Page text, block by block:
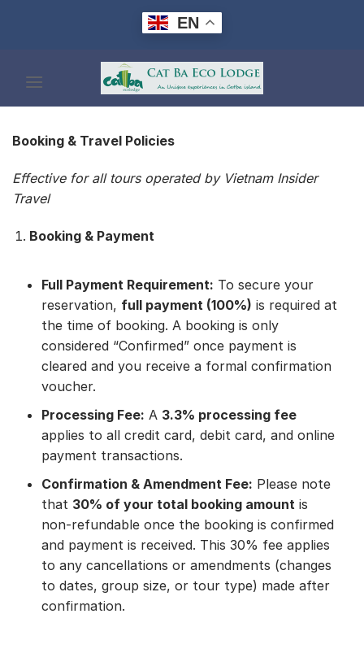
EN
Booking & Travel Policies
Effective for all tours operated by Vietnam Insider
Travel
Booking & Payment
Full Payment Requirement: To secure your
reservation, full payment (100%) is required at
the time of booking. A booking is only
considered “Confirmed” once payment is
cleared and you receive a formal confirmation
voucher.
Processing Fee: A 3.3% processing fee
applies to all credit card, debit card, and online
payment transactions.
Confirmation & Amendment Fee: Please note
that 30% of your total booking amount is
non-refundable once the booking is confirmed
and payment is received. This 30% fee applies
to any cancellations or amendments (changes
to dates, group size, or tour type) made after
confirmation.